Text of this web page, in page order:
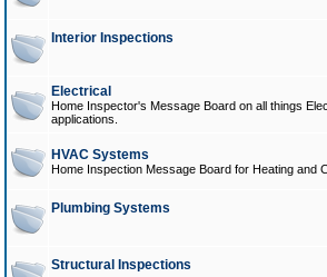
Interior Inspections
Electrical
Home Inspector's Message Board on all things
applications.
HVAC Systems
Home Inspection Message Board for Heating and
Plumbing Systems
Structural Inspections